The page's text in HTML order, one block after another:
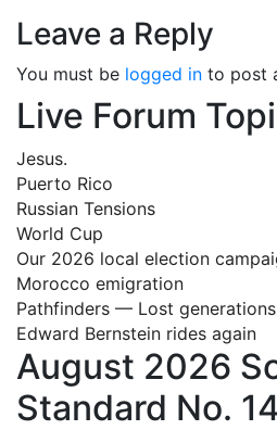
Leave a Reply
You must be logged in to post
Live Forum
Jesus.
Puerto Rico
Russian Tensions
World Cup
Our 2026 local election
Morocco emigration
Pathfinders — Lost generations
Edward Bernstein rides again
August 2026
Standard No.